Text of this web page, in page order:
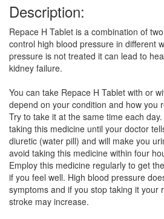
Lop-H 50mg/12.5mg Tablet
Composition:Losartan (50mg)
Hydrochlorothiazide (12.5mg)
Lot H 50 mg/12.5 mg Tablet
Composition:Losartan (50mg)
Hydrochlorothiazide (12.5mg)
Lopulse H 50mg/12.5mg Tablet
Composition:
Description:
Repace H Tablet is a combination of
control high blood pressure in different
pressure is not treated it can lead to
kidney failure.
You can take Repace H Tablet with or
depend on your condition and how you
Try to take it at the same time each
taking this medicine until your doctor
diuretic (water pill) and will make you
avoid taking this medicine within four
Employ this medicine regularly to get
if you feel well. High blood pressure
symptoms and if you stop taking it your
stroke may increase.